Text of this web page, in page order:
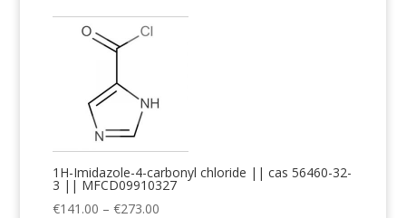
1H-Imidazole-4-carbonyl chloride || cas 56460-32-
3 || MFCD09910327
€141.00 – €273.00